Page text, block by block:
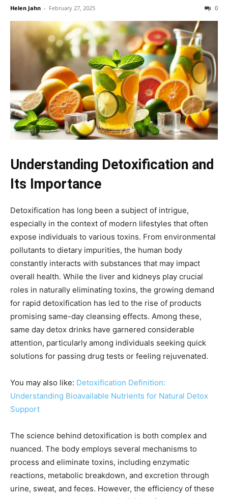
Helen Jahn - February 27, 2025 0
Understanding Detoxification and
Its Importance
Detoxification has long been a subject of intrigue,
especially in the context of modern lifestyles that often
expose individuals to various toxins. From environmental
pollutants to dietary impurities, the human body
constantly interacts with substances that may impact
overall health. While the liver and kidneys play crucial
roles in naturally eliminating toxins, the growing demand
for rapid detoxification has led to the rise of products
promising same-day cleansing effects. Among these,
same day detox drinks have garnered considerable
attention, particularly among individuals seeking quick
solutions for passing drug tests or feeling rejuvenated.
You may also like: Detoxification Definition:
Understanding Bioavailable Nutrients for Natural Detox
Support
The science behind detoxification is both complex and
nuanced. The body employs several mechanisms to
process and eliminate toxins, including enzymatic
reactions, metabolic breakdown, and excretion through
urine, sweat, and feces. However, the efficiency of these